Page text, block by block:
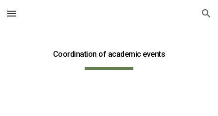
Skip to main content Skip to navigation
Coordination of academic events